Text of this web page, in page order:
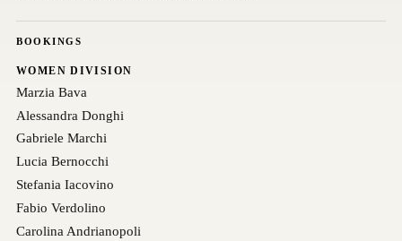
BOOKINGS
WOMEN DIVISION
Marzia Bava
Alessandra Donghi
Gabriele Marchi
Lucia Bernocchi
Stefania Iacovino
Fabio Verdolino
Carolina Andrianopoli